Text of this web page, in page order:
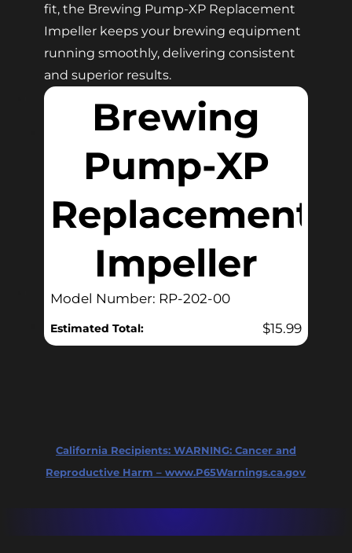
fit, the Brewing Pump-XP Replacement
Impeller keeps your brewing equipment
running smoothly, delivering consistent
and superior results.
Brewing
Pump-XP
Replacement
Impeller
Model Number: RP-202-00
Estimated Total: $15.99
California Recipients: WARNING: Cancer and
Reproductive Harm – www.P65Warnings.ca.gov